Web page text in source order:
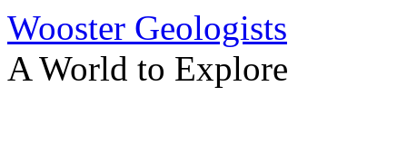
Wooster Geologists
A World to Explore